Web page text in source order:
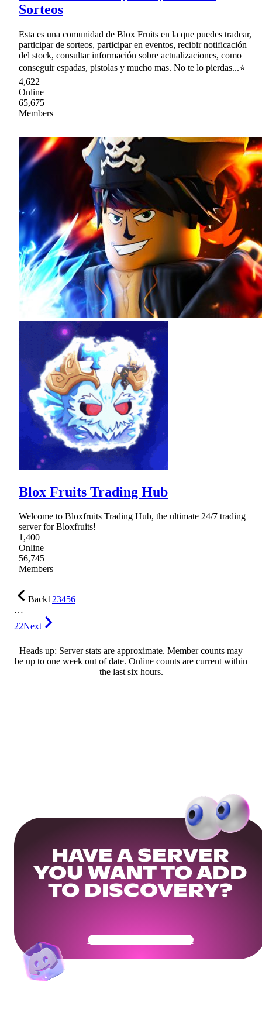
Sorteos
Esta es una comunidad de Blox Fruits en la que puedes tradear,
participar de sorteos, participar en eventos, recibir notificación
del stock, consultar información sobre actualizaciones, como
conseguir espadas, pistolas y mucho mas. No te lo pierdas...⭐
4,622
Online
65,675
Members
Blox Fruits Trading Hub
Welcome to Bloxfruits Trading Hub, the ultimate 24/7 trading
server for Bloxfruits!
1,400
Online
56,745
Members
Back123456
…
22Next
Heads up: Server stats are approximate. Member counts may
be up to one week out of date. Online counts are current within
the last six hours.
HAVE A SERVER
YOU WANT TO ADD
TO DISCOVERY?
Get Your Community Ready